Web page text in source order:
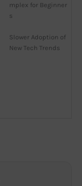
mplex for Beginner
s
Slower Adoption of
New Tech Trends